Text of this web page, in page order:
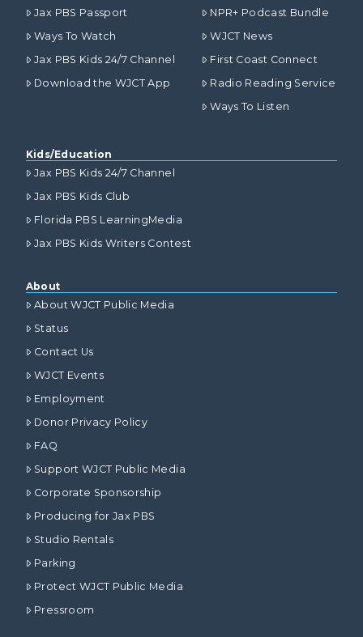
Jax PBS Passport
Ways To Watch
Jax PBS Kids 24/7 Channel
Download the WJCT App
NPR+ Podcast Bundle
WJCT News
First Coast Connect
Radio Reading Service
Ways To Listen
Kids/Education
Jax PBS Kids 24/7 Channel
Jax PBS Kids Club
Florida PBS LearningMedia
Jax PBS Kids Writers Contest
About
About WJCT Public Media
Status
Contact Us
WJCT Events
Employment
Donor Privacy Policy
FAQ
Support WJCT Public Media
Corporate Sponsorship
Producing for Jax PBS
Studio Rentals
Parking
Protect WJCT Public Media
Pressroom